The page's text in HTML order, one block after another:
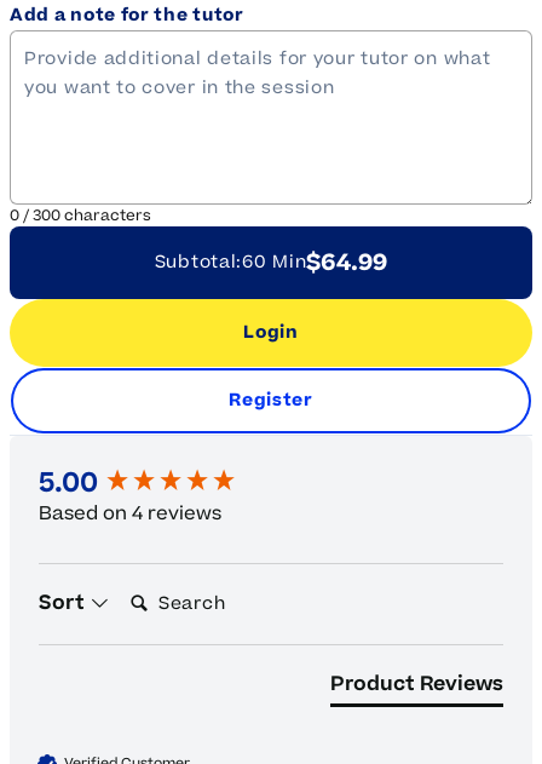
Add a note for the tutor
0/300characters
Subtotal:60 Min$64.99
Login
Register
5.00
Based on 4 reviews
Sort Search:
Product Reviews
New content loaded